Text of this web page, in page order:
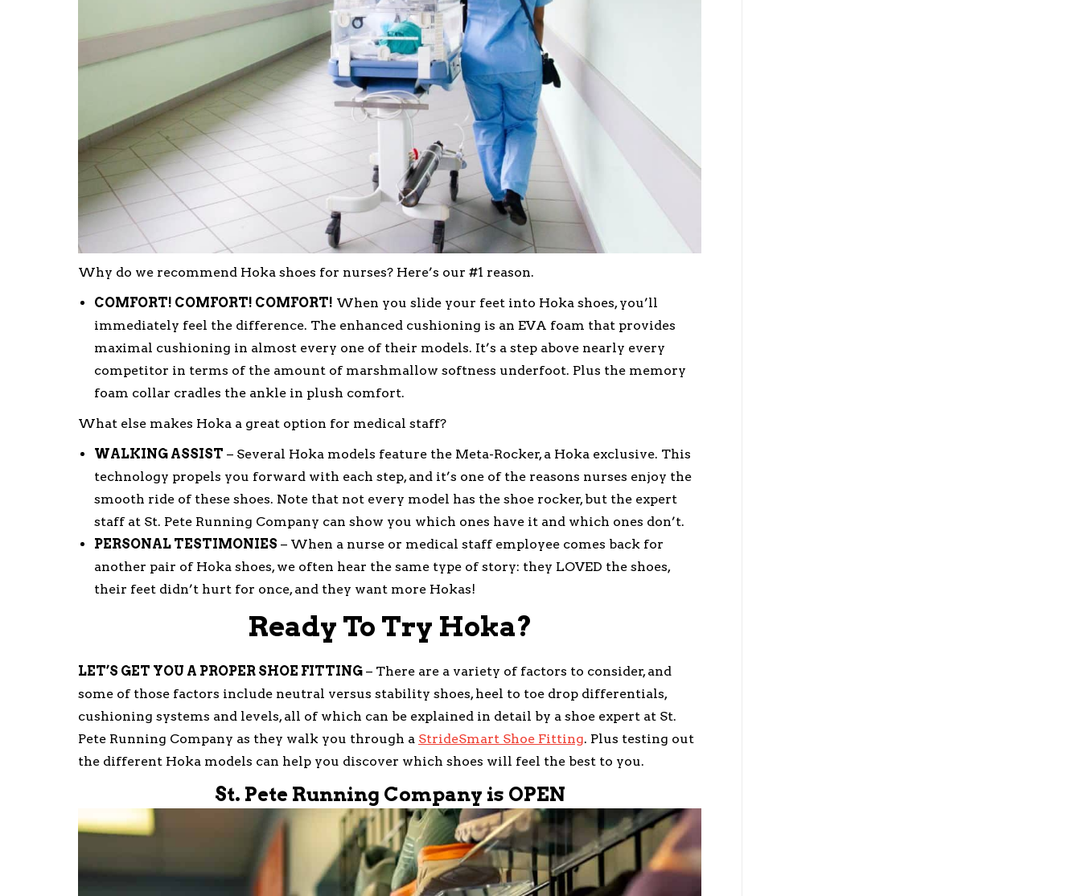
Why do we recommend Hoka shoes for nurses? Here’s our #1 reason.
COMFORT! COMFORT! COMFORT! When you slide your feet into Hoka shoes, you’ll
immediately feel the difference. The enhanced cushioning is an EVA foam that provides
maximal cushioning in almost every one of their models. It’s a step above nearly every
competitor in terms of the amount of marshmallow softness underfoot. Plus the memory
foam collar cradles the ankle in plush comfort.
What else makes Hoka a great option for medical staff?
WALKING ASSIST – Several Hoka models feature the Meta-Rocker, a Hoka exclusive. This
technology propels you forward with each step, and it’s one of the reasons nurses enjoy the
smooth ride of these shoes. Note that not every model has the shoe rocker, but the expert
staff at St. Pete Running Company can show you which ones have it and which ones don’t.
PERSONAL TESTIMONIES – When a nurse or medical staff employee comes back for
another pair of Hoka shoes, we often hear the same type of story: they LOVED the shoes,
their feet didn’t hurt for once, and they want more Hokas!
Ready To Try Hoka?
LET’S GET YOU A PROPER SHOE FITTING – There are a variety of factors to consider, and
some of those factors include neutral versus stability shoes, heel to toe drop differentials,
cushioning systems and levels, all of which can be explained in detail by a shoe expert at St.
Pete Running Company as they walk you through a StrideSmart Shoe Fitting. Plus testing out
the different Hoka models can help you discover which shoes will feel the best to you.
St. Pete Running Company is OPEN